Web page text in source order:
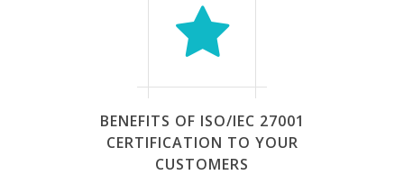
BENEFITS OF ISO/IEC 27001
CERTIFICATION TO YOUR
CUSTOMERS